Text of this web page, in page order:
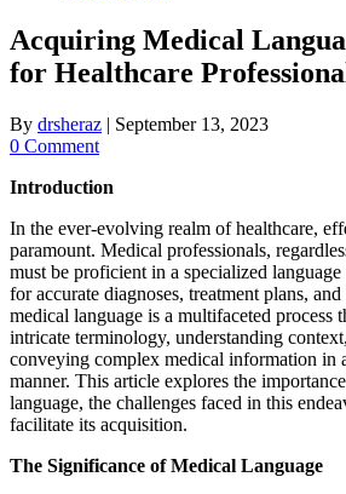
Acquiring Medical
for Healthcare
By drsheraz | September 13, 2023
0 Comment
Introduction
In the ever-evolving realm of healthcare,
paramount. Medical professionals,
must be proficient in a specialized
for accurate diagnoses, treatment plans,
medical language is a multifaceted process
intricate terminology, understanding
conveying complex medical information in
manner. This article explores the
language, the challenges faced in this
facilitate its acquisition.
The Significance of Medical Language